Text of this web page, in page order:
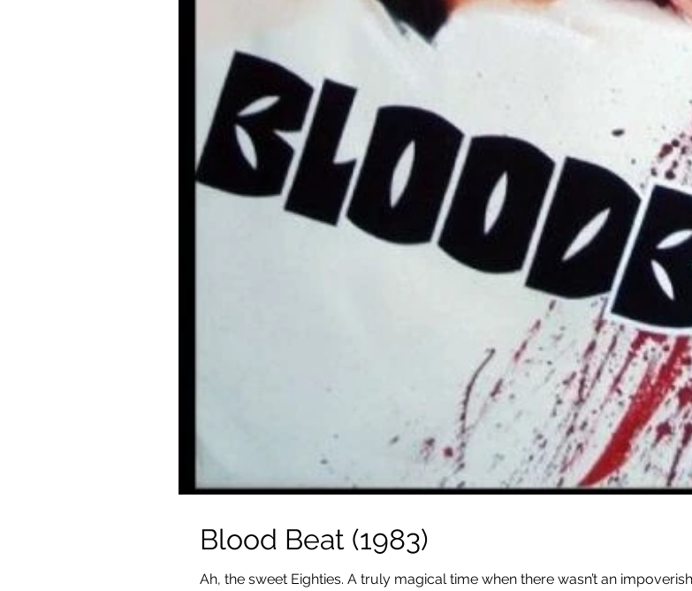
Blood Beat (1983)
Ah, the sweet Eighties. A truly magical time when there wasn’t an